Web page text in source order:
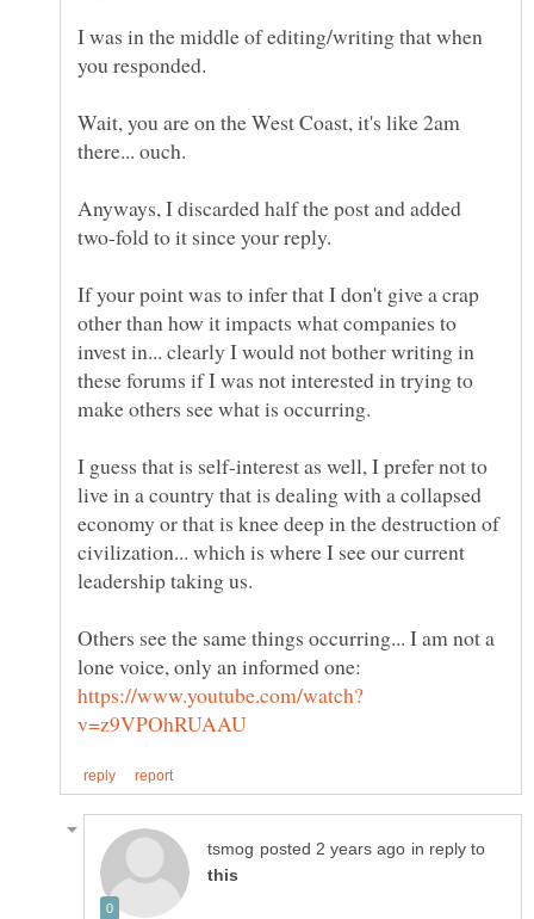
I was in the middle of editing/writing that when
Wait, you are on the West Coast, it's like 2am
Anyways, I discarded half the post and added
If your point was to infer that I don't give a crap
other than how it impacts what companies to
invest in... clearly I would not bother writing in
these forums if I was not interested in trying to
make others see what is occurring.
I guess that is self-interest as well, I prefer not to
live in a country that is dealing with a collapsed
economy or that is knee deep in the destruction of
civilization... which is where I see our current
Others see the same things occurring... I am not a
lone voice, only an informed one:
in reply to